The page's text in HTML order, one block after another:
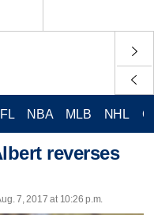
NBA MLB NHL
reverses
7, 2017 at 10:26 p.m.